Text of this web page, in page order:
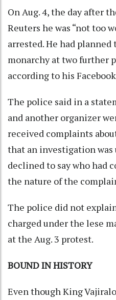
On Aug. 4, the day after
Reuters he was “not too
arrested. He had planned
monarchy at two further
according to his
The police said in a
and another organizer
received complaints
that an investigation was
declined to say who had
the nature of the
The police did not
charged under the lese
at the Aug. 3 protest.
BOUND IN HISTORY
Even though King